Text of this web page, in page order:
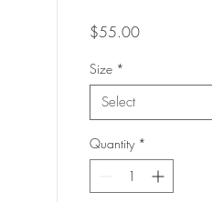
$55.00Price
Size *
Select
Quantity *